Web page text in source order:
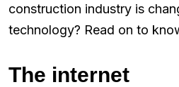
construction industry is
technology? Read on to
The internet